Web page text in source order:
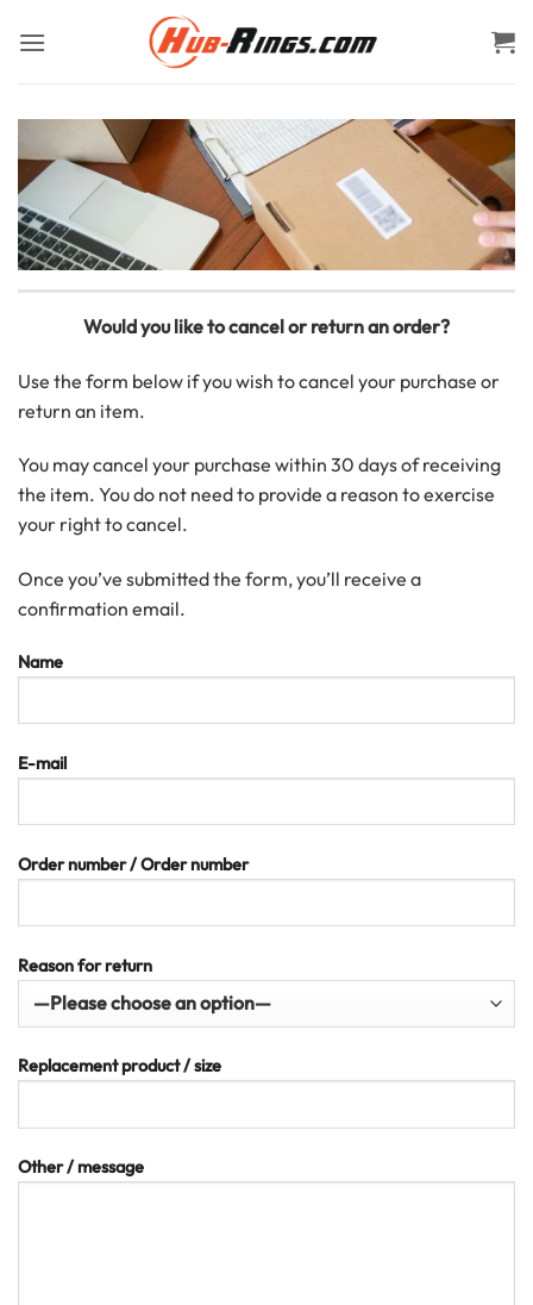
Would you like to cancel or return an order?
Use the form below if you wish to cancel your purchase or
return an item.
You may cancel your purchase within 30 days of receiving
the item. You do not need to provide a reason to exercise
your right to cancel.
Once you’ve submitted the form, you’ll receive a
confirmation email.
Name
E-mail
Order number / Order number
Reason for return
Replacement product / size
Other / message